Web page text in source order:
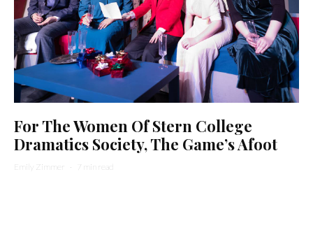
For The Women Of Stern College
Dramatics Society, The Game’s Afoot
Emily Zimmer · 7 min read